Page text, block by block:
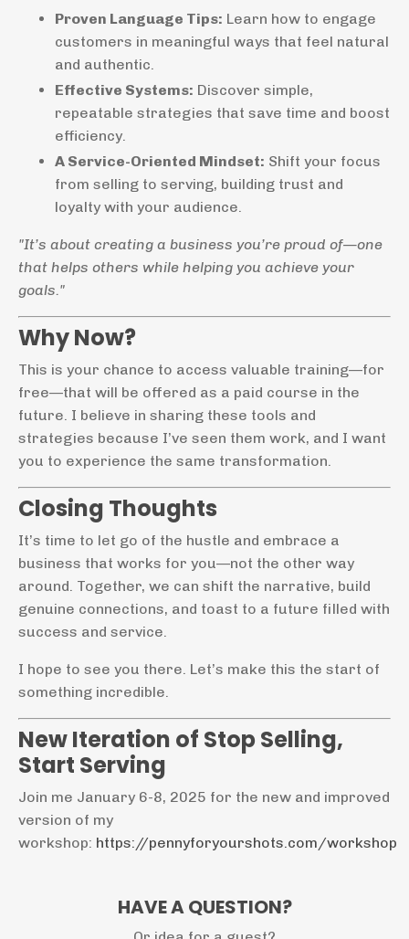
Proven Language Tips: Learn how to engage
customers in meaningful ways that feel natural
and authentic.
Effective Systems: Discover simple,
repeatable strategies that save time and boost
efficiency.
A Service-Oriented Mindset: Shift your focus
from selling to serving, building trust and
loyalty with your audience.
"It’s about creating a business you’re proud of—one
that helps others while helping you achieve your
goals."
Why Now?
This is your chance to access valuable training—for
free—that will be offered as a paid course in the
future. I believe in sharing these tools and
strategies because I’ve seen them work, and I want
you to experience the same transformation.
Closing Thoughts
It’s time to let go of the hustle and embrace a
business that works for you—not the other way
around. Together, we can shift the narrative, build
genuine connections, and toast to a future filled with
success and service.
I hope to see you there. Let’s make this the start of
something incredible.
New Iteration of Stop Selling,
Start Serving
Join me January 6-8, 2025 for the new and improved
version of my
workshop: https://pennyforyourshots.com/workshop
HAVE A QUESTION?